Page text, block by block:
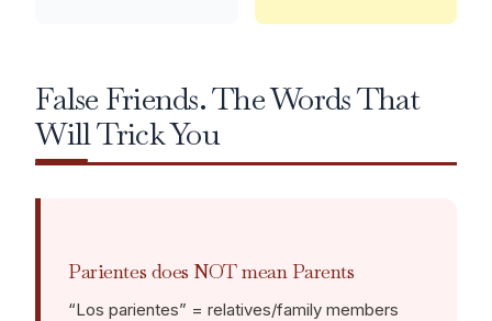
False Friends. The Words That
Will Trick You
Parientes does NOT mean Parents
“Los parientes” = relatives/family members